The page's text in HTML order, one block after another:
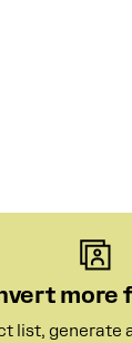
more
list, generate